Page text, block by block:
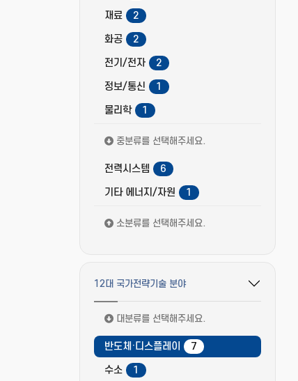
재료
2
화공
2
전기/전자
2
정보/통신
1
물리학
1
중분류를 선택해주세요.
전력시스템
6
기타 에너지/자원
1
소분류를 선택해주세요.
12대 국가전략기술 분야
필터 옵션 펼치기/접기
대분류를 선택해주세요.
반도체·디스플레이
7
수소
1